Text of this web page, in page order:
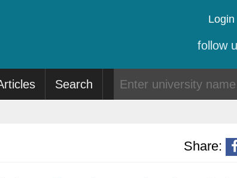
Login
follow
Search
Share: